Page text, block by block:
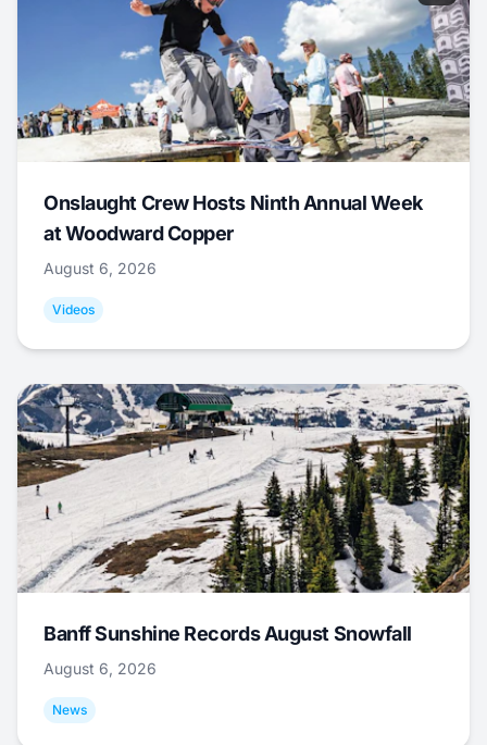
Onslaught Crew Hosts Ninth Annual Week
at Woodward Copper
August 6, 2026
Videos
Banff Sunshine Records August Snowfall
August 6, 2026
News